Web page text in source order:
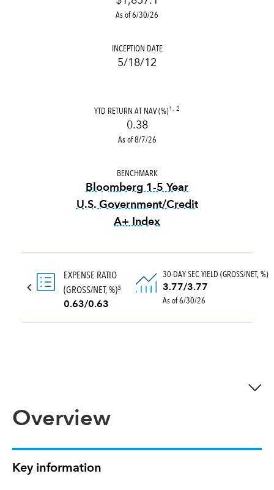
As of 6/30/26
INCEPTION DATE
5/18/12
YTD RETURN AT NAV (%)1, 2
0.38
As of 8/7/26
BENCHMARK
Bloomberg 1-5 Year
U.S. Government/Credit
A+ Index
EXPENSE RATIO
(GROSS/NET, %)3
0.63/0.63
30-DAY SEC YIELD (GROSS/NET, %)
3.77/3.77
As of 6/30/26
Overview
Key information